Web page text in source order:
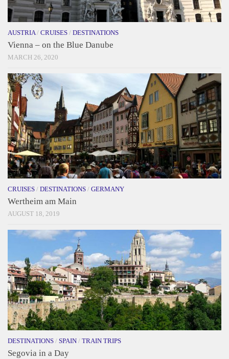
AUSTRIA / CRUISES / DESTINATIONS
Vienna – on the Blue Danube
MARCH 26, 2020
CRUISES / DESTINATIONS / GERMANY
Wertheim am Main
AUGUST 18, 2019
DESTINATIONS / SPAIN / TRAIN TRIPS
Segovia in a Day